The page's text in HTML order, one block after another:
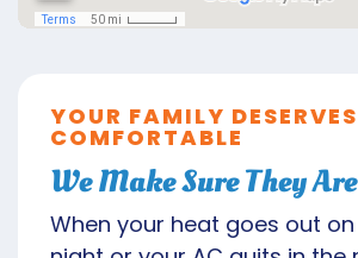
YOUR FAMILY
COMFORTABLE
We Make Sure They Are
When your heat goes out